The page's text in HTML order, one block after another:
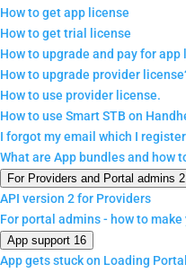
How to get app license
How to get trial license
How to upgrade and pay for app
How to upgrade provider
How to use provider license.
How to use Smart STB on
I forgot my email which I
What are App bundles and how
For Providers and Portal admins 2
API version 2 for Providers
For portal admins - how to
App support 16
App gets stuck on Loading